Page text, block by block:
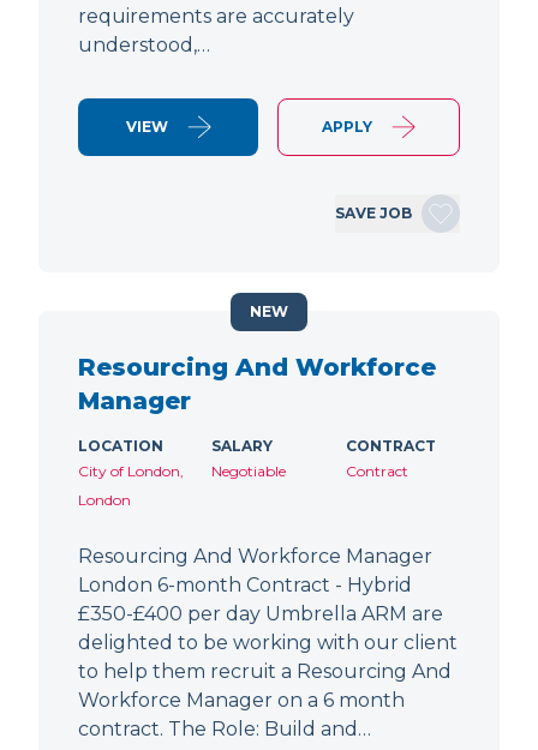
requirements are accurately
understood,…
VIEW APPLY
SAVE JOB
Resourcing And Workforce
Manager
LOCATION
City of London,
London
SALARY
Negotiable
CONTRACT
Contract
Resourcing And Workforce Manager
London 6-month Contract - Hybrid
£350-£400 per day Umbrella ARM are
delighted to be working with our client
to help them recruit a Resourcing And
Workforce Manager on a 6 month
contract. The Role: Build and…
NEW